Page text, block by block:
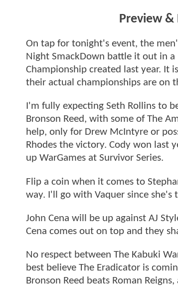
Preview &
On tap for tonight's event, the
Night SmackDown battle it out in
Championship created last year. It
their actual championships are on
I'm fully expecting Seth Rollins to
Bronson Reed, with some of The
help, only for Drew McIntyre or
Rhodes the victory. Cody won last
up WarGames at Survivor Series.
Flip a coin when it comes to
way. I'll go with Vaquer since she's
John Cena will be up against AJ
Cena comes out on top and they
No respect between The Kabuki
best believe The Eradicator is
Bronson Reed beats Roman